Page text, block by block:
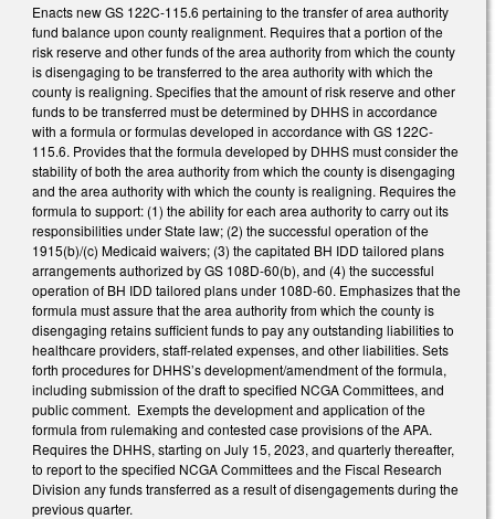
Enacts new GS 122C-115.6 pertaining to the transfer of area authority
fund balance upon county realignment. Requires that a portion of the
risk reserve and other funds of the area authority from which the county
is disengaging to be transferred to the area authority with which the
county is realigning. Specifies that the amount of risk reserve and other
funds to be transferred must be determined by DHHS in accordance
with a formula or formulas developed in accordance with GS 122C-
115.6. Provides that the formula developed by DHHS must consider the
stability of both the area authority from which the county is disengaging
and the area authority with which the county is realigning. Requires the
formula to support: (1) the ability for each area authority to carry out its
responsibilities under State law; (2) the successful operation of the
1915(b)/(c) Medicaid waivers; (3) the capitated BH IDD tailored plans
arrangements authorized by GS 108D-60(b), and (4) the successful
operation of BH IDD tailored plans under 108D-60. Emphasizes that the
formula must assure that the area authority from which the county is
disengaging retains sufficient funds to pay any outstanding liabilities to
healthcare providers, staff-related expenses, and other liabilities. Sets
forth procedures for DHHS’s development/amendment of the formula,
including submission of the draft to specified NCGA Committees, and
public comment. Exempts the development and application of the
formula from rulemaking and contested case provisions of the APA.
Requires the DHHS, starting on July 15, 2023, and quarterly thereafter,
to report to the specified NCGA Committees and the Fiscal Research
Division any funds transferred as a result of disengagements during the
previous quarter.